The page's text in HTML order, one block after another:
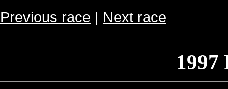
Previous race | Next race
1997